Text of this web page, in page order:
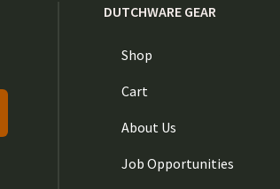
DUTCHWARE GEAR
Shop
Cart
About Us
Job Opportunities